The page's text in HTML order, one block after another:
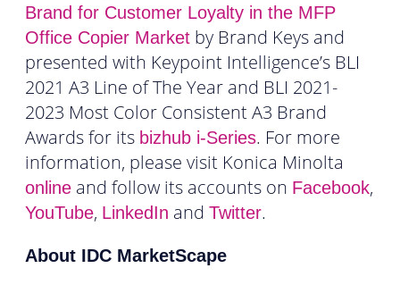
Brand for Customer Loyalty in the MFP
Office Copier Market by Brand Keys and
presented with Keypoint Intelligence’s BLI
2021 A3 Line of The Year and BLI 2021-
2023 Most Color Consistent A3 Brand
Awards for its bizhub i-Series. For more
information, please visit Konica Minolta
online and follow its accounts on Facebook,
YouTube, LinkedIn and Twitter.
About IDC MarketScape